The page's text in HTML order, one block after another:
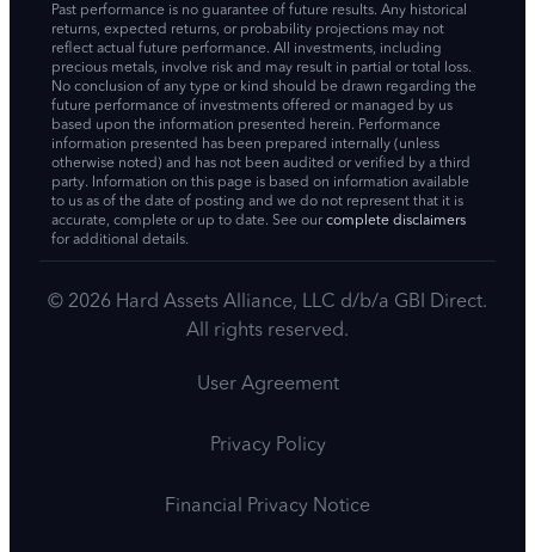
Past performance is no guarantee of future results. Any historical
returns, expected returns, or probability projections may not
reflect actual future performance. All investments, including
precious metals, involve risk and may result in partial or total loss.
No conclusion of any type or kind should be drawn regarding the
future performance of investments offered or managed by us
based upon the information presented herein. Performance
information presented has been prepared internally (unless
otherwise noted) and has not been audited or verified by a third
party. Information on this page is based on information available
to us as of the date of posting and we do not represent that it is
accurate, complete or up to date. See our complete disclaimers
for additional details.
© 2026 Hard Assets Alliance, LLC d/b/a GBI Direct.
All rights reserved.
User Agreement
Privacy Policy
Financial Privacy Notice